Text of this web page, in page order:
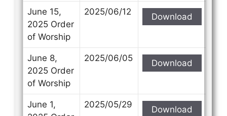
June 15,
2025 Order
of Worship
2025/06/12 Download
June 8,
2025 Order
of Worship
2025/06/05 Download
June 1,
2025/05/29 Download